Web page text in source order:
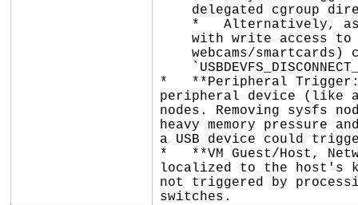
*   **Peripheral
peripheral device (like
nodes. Removing sysfs
heavy memory pressure
a USB device could
*   **VM Guest/Host,
localized to the host's
not triggered by
switches.